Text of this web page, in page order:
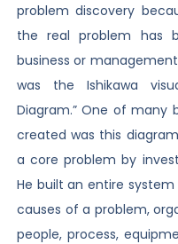
problem discovery
the real problem has
business or
was the Ishikawa
Diagram.” One of many
created was this
a core problem by
He built an entire
causes of a problem,
people, process,